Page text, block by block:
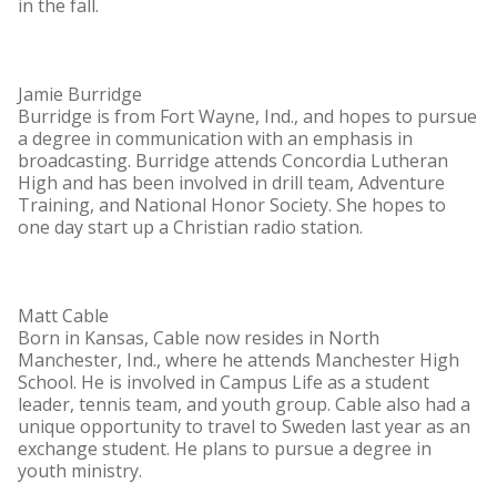
in the fall.
Jamie Burridge
Burridge is from Fort Wayne, Ind., and hopes to pursue
a degree in communication with an emphasis in
broadcasting. Burridge attends Concordia Lutheran
High and has been involved in drill team, Adventure
Training, and National Honor Society. She hopes to
one day start up a Christian radio station.
Matt Cable
Born in Kansas, Cable now resides in North
Manchester, Ind., where he attends Manchester High
School. He is involved in Campus Life as a student
leader, tennis team, and youth group. Cable also had a
unique opportunity to travel to Sweden last year as an
exchange student. He plans to pursue a degree in
youth ministry.